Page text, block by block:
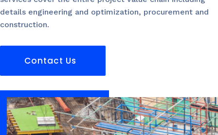
details engineering and optimization, procurement and
construction.
Contact Us